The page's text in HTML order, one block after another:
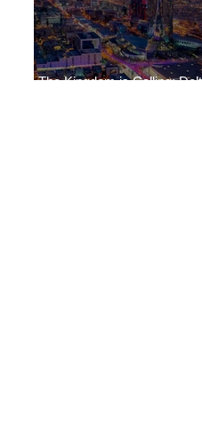
The Kingdom is Calling: